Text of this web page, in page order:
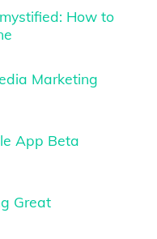
How to
Marketing
App Beta
Great